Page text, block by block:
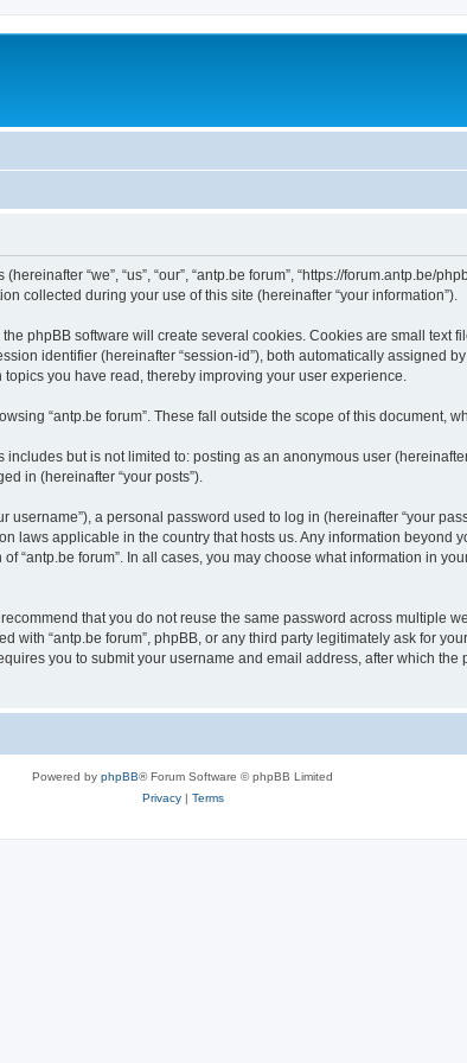
“we”, “us”, “our”, “antp.be forum”, “https://forum.antp.be/
collected during your use of this site (hereinafter “your information”).
phpBB software will create several cookies. Cookies are small text
identifier (hereinafter “session-id”), both automatically assigned
you have read, thereby improving your user experience.
“antp.be forum”. These fall outside the scope of this document,
but is not limited to: posting as an anonymous user
in (hereinafter “your posts”).
a personal password used to log in (hereinafter “your
laws applicable in the country that hosts us. Any information beyond
“antp.be forum”. In all cases, you may choose what information in
that you do not reuse the same password across multiple
“antp.be forum”, phpBB, or any third party legitimately ask for
you to submit your username and email address, after which
Powered by phpBB® Forum Software © phpBB Limited
Privacy| Terms